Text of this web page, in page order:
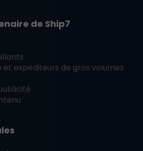
de Ship7
et expéditeurs de gros volumes